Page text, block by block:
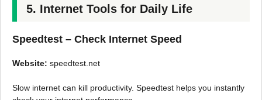
5. Internet Tools for Daily Life
Speedtest – Check Internet Speed
Website: speedtest.net
Slow internet can kill productivity. Speedtest helps you instantly